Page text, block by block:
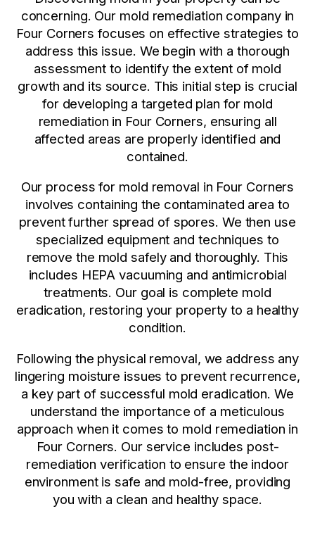
concerning. Our mold remediation company in
Four Corners focuses on effective strategies to
address this issue. We begin with a thorough
assessment to identify the extent of mold
growth and its source. This initial step is crucial
for developing a targeted plan for mold
remediation in Four Corners, ensuring all
affected areas are properly identified and
contained.
Our process for mold removal in Four Corners
involves containing the contaminated area to
prevent further spread of spores. We then use
specialized equipment and techniques to
remove the mold safely and thoroughly. This
includes HEPA vacuuming and antimicrobial
treatments. Our goal is complete mold
eradication, restoring your property to a healthy
condition.
Following the physical removal, we address any
lingering moisture issues to prevent recurrence,
a key part of successful mold eradication. We
understand the importance of a meticulous
approach when it comes to mold remediation in
Four Corners. Our service includes post-
remediation verification to ensure the indoor
environment is safe and mold-free, providing
you with a clean and healthy space.